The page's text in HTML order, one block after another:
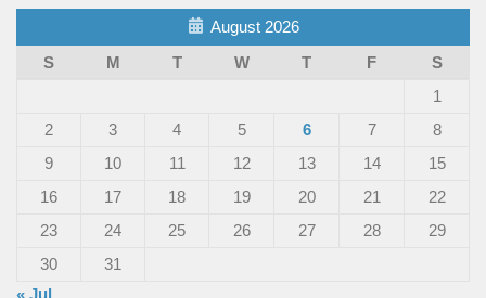
August 2026
S
M T W T F
S
1
2
3 4 5 6 7
8
9
10 11 12 13 14
15
16
17 18 19 20 21
22
23
24 25 26 27 28
29
30
31